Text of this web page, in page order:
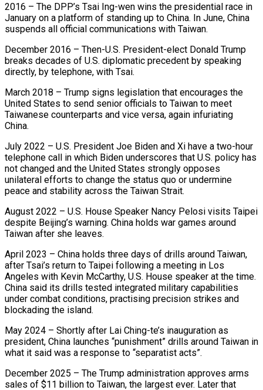
2016 – The DPP’s Tsai Ing-wen wins the presidential race in
January on a platform of standing up to China. In June, China
suspends all official communications with Taiwan.
December 2016 – Then-U.S. President-elect Donald Trump
⁠breaks decades of U.S. diplomatic precedent by speaking
directly, by telephone, with Tsai.
March 2018 – Trump signs legislation that encourages the
United States to send senior officials to Taiwan to meet
Taiwanese counterparts and vice versa, again infuriating
China.
July 2022 – U.S. President Joe Biden and Xi have a two-hour
⁠telephone call in which Biden underscores that U.S. policy ‌has
not changed and the United States strongly opposes
unilateral efforts to change the status quo or ⁠undermine
peace and stability across the Taiwan Strait.
August 2022 – U.S. House Speaker Nancy Pelosi visits Taipei
​despite Beijing’s warning. ‌China holds war games around
Taiwan after she leaves.
April 2023 – China holds three days of drills ​around Taiwan,
after ⁠Tsai’s return to Taipei following a meeting in Los
Angeles with Kevin McCarthy, U.S. House speaker at the time.
China said its drills tested integrated military capabilities
under combat conditions, practising precision strikes and
blockading the island.
May 2024 – Shortly after Lai Ching-te’s inauguration as
president, China launches “punishment” drills around Taiwan in
what it said was a response to “separatist acts”.
December 2025 – The Trump administration approves arms
sales of $11 billion to Taiwan, the largest ever. Later that